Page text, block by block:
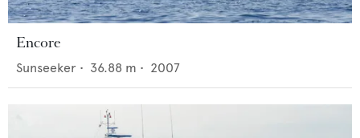
Encore
Sunseeker • 36.88 m • 2007